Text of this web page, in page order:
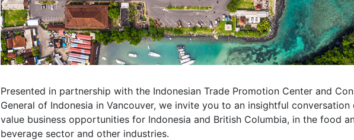
Presented in partnership with the Indonesian Trade Promotion Center and
General of Indonesia in Vancouver, we invite you to an insightful conversation
value business opportunities for Indonesia and British Columbia, in the food
beverage sector and other industries.